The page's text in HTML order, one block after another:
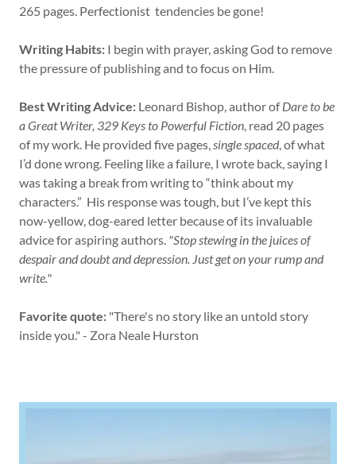
265 pages. Perfectionist tendencies be gone!
Writing Habits: I begin with prayer, asking God to remove
the pressure of publishing and to focus on Him.
Best Writing Advice: Leonard Bishop, author ofDare to be
a Great Writer, 329 Keys to Powerful Fiction, read 20 pages
of my work. He provided five pages,single spaced, of what
I’d done wrong. Feeling like a failure, I wrote back, saying I
was taking a break from writing to “think about my
characters.” His response was tough, but I’ve kept this
now-yellow, dog-eared letter because of its invaluable
advice for aspiring authors. "Stop stewing in the juices of
despair and doubt and depression. Just get on your rump and
write."
Favorite quote: "There's no story like an untold story
inside you." - Zora Neale Hurston